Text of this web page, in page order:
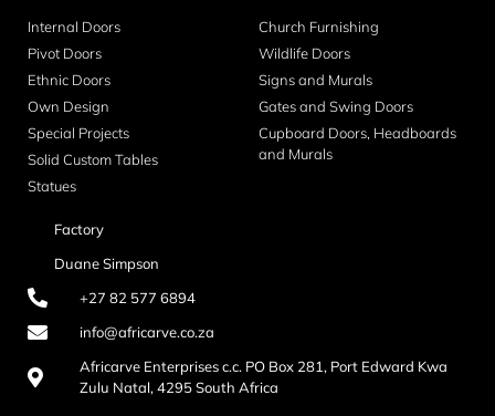
Internal Doors
Pivot Doors
Ethnic Doors
Own Design
Special Projects
Solid Custom Tables
Statues
Church Furnishing
Wildlife Doors
Signs and Murals
Gates and Swing Doors
Cupboard Doors, Headboards
and Murals
Factory
Duane Simpson
+27 82 577 6894
info@africarve.co.za
Africarve Enterprises c.c. PO Box 281, Port Edward Kwa
Zulu Natal, 4295 South Africa